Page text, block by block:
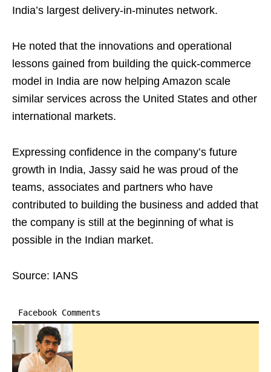
India’s largest delivery-in-minutes network.
He noted that the innovations and operational
lessons gained from building the quick-commerce
model in India are now helping Amazon scale
similar services across the United States and other
international markets.
Expressing confidence in the company’s future
growth in India, Jassy said he was proud of the
teams, associates and partners who have
contributed to building the business and added that
the company is still at the beginning of what is
possible in the Indian market.
Source: IANS
Facebook Comments